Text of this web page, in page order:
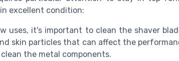
excellent condition:
uses, it's important to clean the shaver
skin particles that can affect the
the metal components.